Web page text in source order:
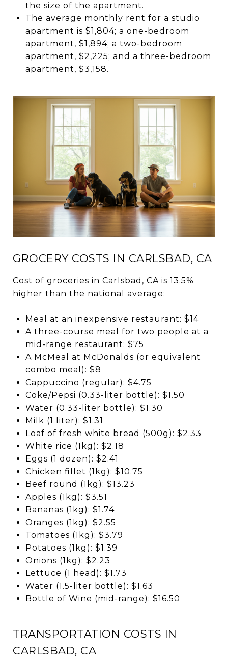
the size of the apartment.
The average monthly rent for a studio
apartment is $1,804; a one-bedroom
apartment, $1,894; a two-bedroom
apartment, $2,225; and a three-bedroom
apartment, $3,158.
GROCERY COSTS IN CARLSBAD, CA
Cost of groceries in Carlsbad, CA is 13.5%
higher than the national average:
Meal at an inexpensive restaurant: $14
A three-course meal for two people at a
mid-range restaurant: $75
A McMeal at McDonalds (or equivalent
combo meal): $8
Cappuccino (regular): $4.75
Coke/Pepsi (0.33-liter bottle): $1.50
Water (0.33-liter bottle): $1.30
Milk (1 liter): $1.31
Loaf of fresh white bread (500g): $2.33
White rice (1kg): $2.18
Eggs (1 dozen): $2.41
Chicken fillet (1kg): $10.75
Beef round (1kg): $13.23
Apples (1kg): $3.51
Bananas (1kg): $1.74
Oranges (1kg): $2.55
Tomatoes (1kg): $3.79
Potatoes (1kg): $1.39
Onions (1kg): $2.23
Lettuce (1 head): $1.73
Water (1.5-liter bottle): $1.63
Bottle of Wine (mid-range): $16.50
TRANSPORTATION COSTS IN
CARLSBAD, CA